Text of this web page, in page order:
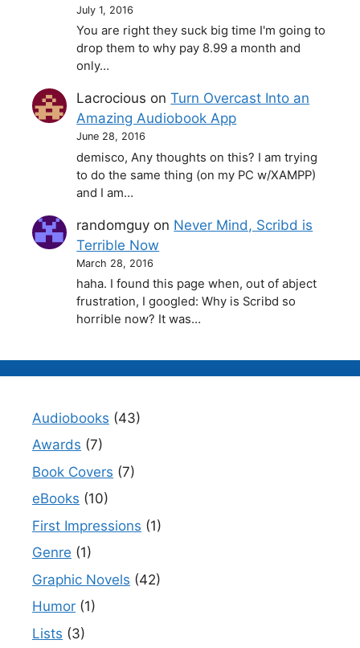
July 1, 2016
You are right they suck big time I'm going to
drop them to why pay 8.99 a month and
only…
Lacrocious onTurn Overcast Into an
Amazing Audiobook App
June 28, 2016
demisco, Any thoughts on this? I am trying
to do the same thing (on my PC w/XAMPP)
and I am…
randomguy on Never Mind, Scribd is
Terrible Now
March 28, 2016
haha. I found this page when, out of abject
frustration, I googled: Why is Scribd so
horrible now? It was…
Audiobooks (43)
Awards (7)
Book Covers (7)
eBooks (10)
First Impressions (1)
Genre (1)
Graphic Novels (42)
Humor (1)
Lists (3)